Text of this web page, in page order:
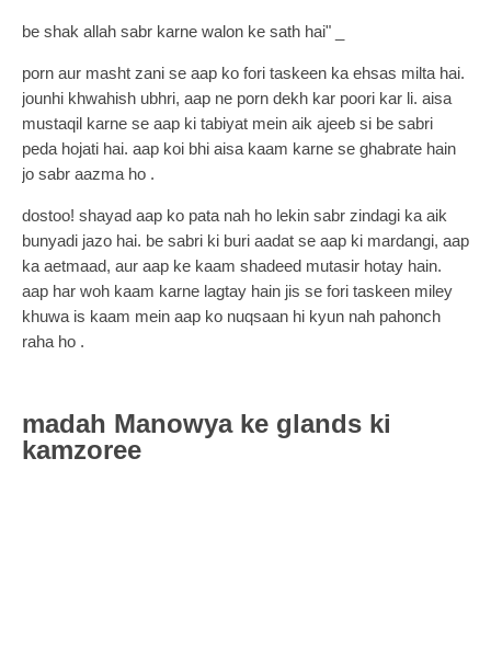
be shak allah sabr karne walon ke sath hai" _
porn aur masht zani se aap ko fori taskeen ka ehsas milta hai.
jounhi khwahish ubhri, aap ne porn dekh kar poori kar li. aisa
mustaqil karne se aap ki tabiyat mein aik ajeeb si be sabri
peda hojati hai. aap koi bhi aisa kaam karne se ghabrate hain
jo sabr aazma ho .
dostoo! shayad aap ko pata nah ho lekin sabr zindagi ka aik
bunyadi jazo hai. be sabri ki buri aadat se aap ki mardangi, aap
ka aetmaad, aur aap ke kaam shadeed mutasir hotay hain.
aap har woh kaam karne lagtay hain jis se fori taskeen miley
khuwa is kaam mein aap ko nuqsaan hi kyun nah pahonch
raha ho .
madah Manowya ke glands ki
kamzoree